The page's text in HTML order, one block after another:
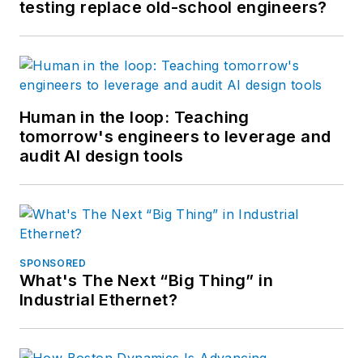
testing replace old-school engineers?
Human in the loop: Teaching
tomorrow's engineers to leverage and
audit AI design tools
SPONSORED
What's The Next “Big Thing” in
Industrial Ethernet?